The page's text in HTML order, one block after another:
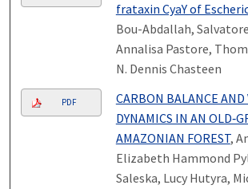
frataxin CyaY of
Bou-Abdallah,
Annalisa Pastore,
N. Dennis Chasteen
PDF
CARBON BALANCE AND
DYNAMICS IN AN
AMAZONIAN FOREST,
Elizabeth Hammond
Saleska, Lucy Hutyra,